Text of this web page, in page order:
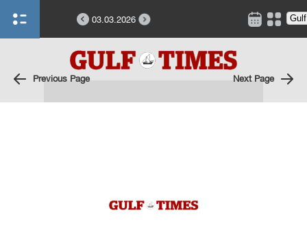
03.03.2026
Previous Page Next Page